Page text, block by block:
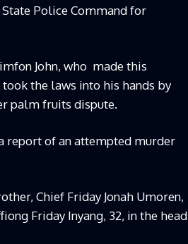
Police Command for
John, who made this
the laws into his hands by
palm fruits dispute.
report of an attempted murder
Chief Friday Jonah Umoren,
Friday Inyang, 32, in the head